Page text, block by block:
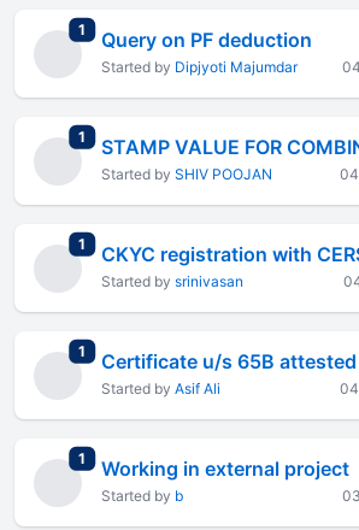
1 total replies
Query on PF deduction
Started by Dipjyoti Majumdar
1 total replies
Started by SHIV POOJAN
1 total replies
Started by srinivasan
1 total replies
Certificate u/s 65B attested
Started by Asif Ali
1 total replies
Working in external project
Started by b